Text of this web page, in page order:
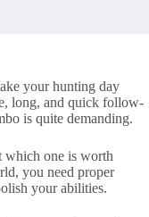
your hunting day
long, and quick follow-
is quite demanding.
which one is worth
you need proper
your abilities.